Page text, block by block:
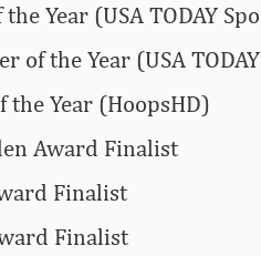
the Year (USA TODAY
of the Year (USA
the Year (HoopsHD)
Award Finalist
Finalist
Finalist